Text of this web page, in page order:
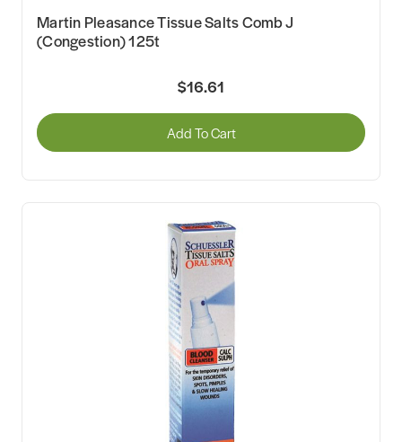
Martin Pleasance Tissue Salts Comb J
(Congestion) 125t
$16.61
Add To Cart